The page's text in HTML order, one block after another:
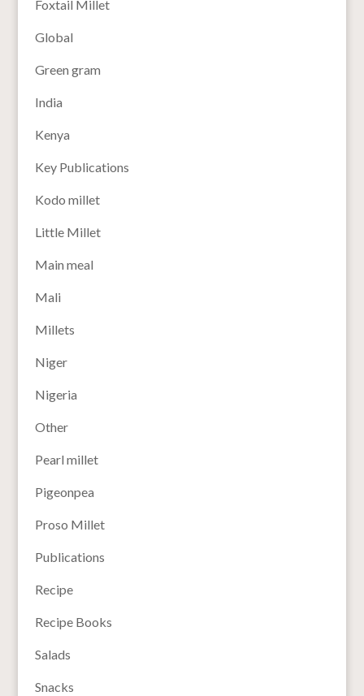
Foxtail Millet
Global
Green gram
India
Kenya
Key Publications
Kodo millet
Little Millet
Main meal
Mali
Millets
Niger
Nigeria
Other
Pearl millet
Pigeonpea
Proso Millet
Publications
Recipe
Recipe Books
Salads
Snacks